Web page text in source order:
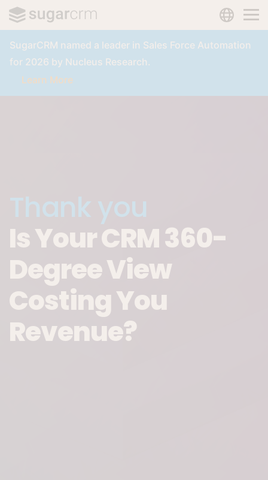
Skip to main content
SugarCRM named a leader in Sales Force Automation
for 2026 by Nucleus Research.
Learn More
Is Your CRM 360-
Degree View
Costing You
Revenue?